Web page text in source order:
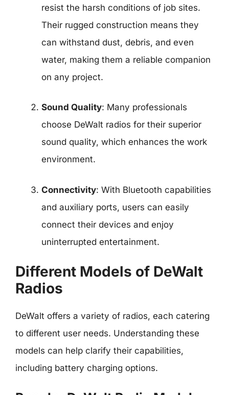
resist the harsh conditions of job sites.
Their rugged construction means they
can withstand dust, debris, and even
water, making them a reliable companion
on any project.
Sound Quality: Many professionals
choose DeWalt radios for their superior
sound quality, which enhances the work
environment.
Connectivity: With Bluetooth capabilities
and auxiliary ports, users can easily
connect their devices and enjoy
uninterrupted entertainment.
Different Models of DeWalt
Radios
DeWalt offers a variety of radios, each catering
to different user needs. Understanding these
models can help clarify their capabilities,
including battery charging options.